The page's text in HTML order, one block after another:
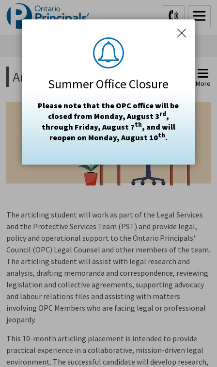
Summer Office Closure
Please note that the OPC office will be
closed from Monday, August 3rd,
through Friday, August 7th, and will
reopen on Monday, August 10th.
Skip
to
Content
Articling Student More
The articling student will work as part of the Legal Services
and the Protective Services Team (PST) and provide legal,
policy and operational support to theOntario Principals'
Council (OPC) Legal Counsel and other members of the team.
The articling student willassist with legal research and
analysis, drafting memoranda and correspondence, reviewing
legislation and collective agreements, supporting advocacy
and labour relations files andassisting with matters
involving OPC Members who are facing legal or professional
jeopardy.
This 10-month articling placement is intended to provide
practical experience in a collaborative, mission-driven legal
environment. The successful candidate will develop research,